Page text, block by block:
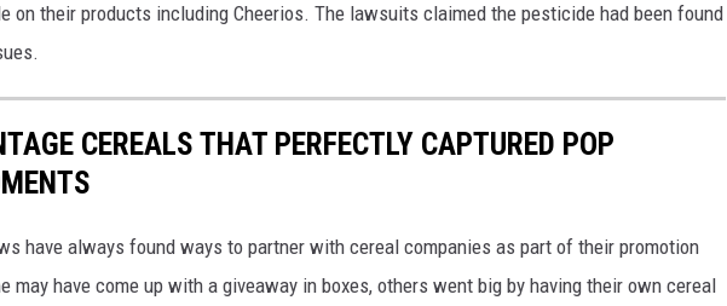
on their products including Cheerios. The lawsuits claimed the pesticide had been found
CEREALS THAT PERFECTLY CAPTURED POP
have always found ways to partner with cereal companies as part of their promotion
may have come up with a giveaway in boxes, others went big by having their own cereal